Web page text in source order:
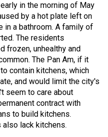
in the morning of May
by a hot plate left on
in a bathroom. A family of
The residents
frozen, unhealthy and
The Pan Am, if it
contain kitchens, which
and would limit the city's
seem to care about
contract with
to build kitchens.
lack kitchens.